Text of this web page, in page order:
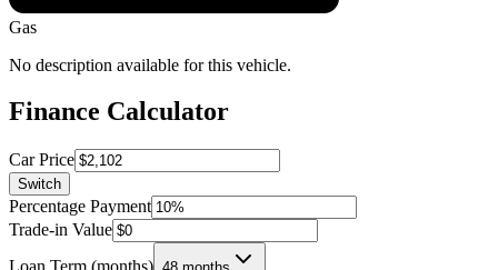
Gas
No description available for this vehicle.
Finance Calculator
Car Price
Switch
Percentage Payment
Trade-in Value